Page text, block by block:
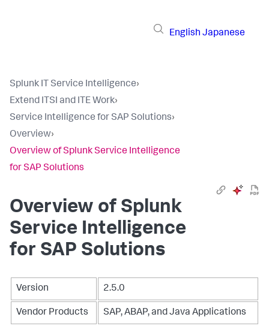
English Japanese
Splunk IT Service Intelligence›
Extend ITSI and ITE Work›
Service Intelligence for SAP Solutions›
Overview›
Overview of Splunk Service Intelligence
for SAP Solutions
Overview of Splunk
Service Intelligence
for SAP Solutions
Version 2.5.0
Vendor Products SAP, ABAP, and Java Applications